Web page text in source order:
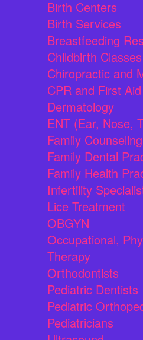
Birth Centers
Birth Services
Breastfeeding
Childbirth Classes
Chiropractic and
CPR and First Aid
Dermatology
ENT (Ear, Nose,
Family Counseling
Family Dental
Family Health
Infertility
Lice Treatment
OBGYN
Occupational,
Therapy
Orthodontists
Pediatric Dentists
Pediatric
Pediatricians